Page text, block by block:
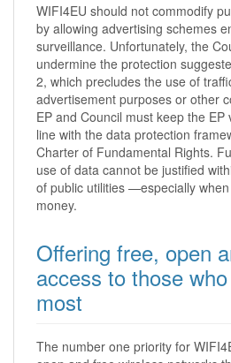
WIFI4EU should not commodify
by allowing advertising schemes
surveillance. Unfortunately, the
undermine the protection
2, which precludes the use of
advertisement purposes or other
EP and Council must keep the EP
line with the data protection
Charter of Fundamental Rights.
use of data cannot be justified
of public utilities —especially
money.
Offering free, open
access to those
most
The number one priority for